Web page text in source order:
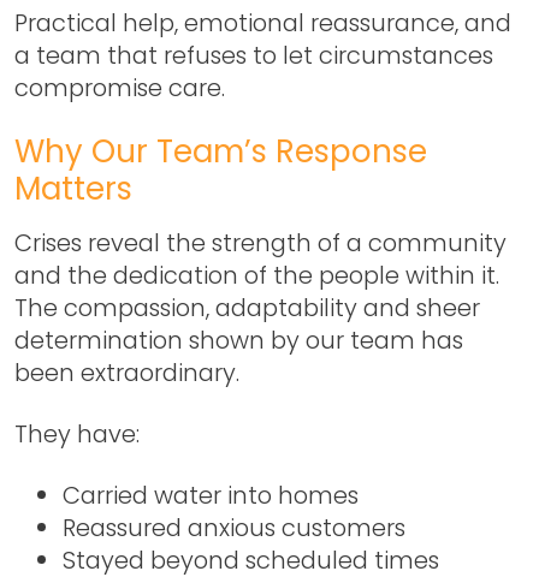
Practical help, emotional reassurance, and
a team that refuses to let circumstances
compromise care.
Why Our Team’s Response
Matters
Crises reveal the strength of a community
and the dedication of the people within it.
The compassion, adaptability and sheer
determination shown by our team has
been extraordinary.
They have:
Carried water into homes
Reassured anxious customers
Stayed beyond scheduled times